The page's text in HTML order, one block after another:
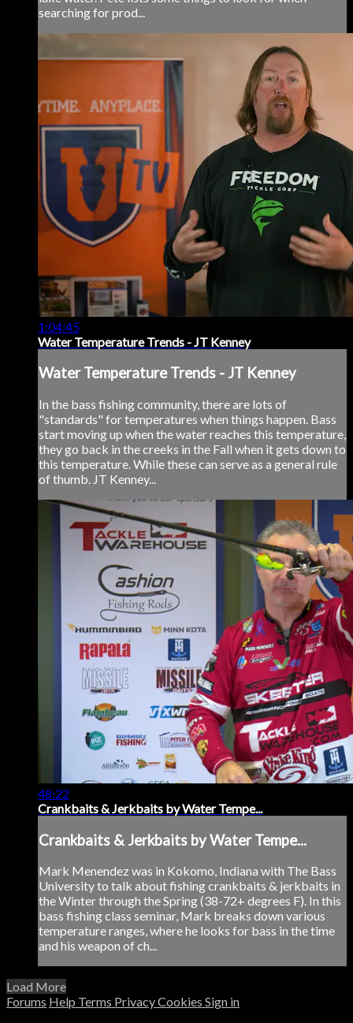
searching for prod...
1:04:45
Water Temperature Trends - JT Kenney
Water Temperature Trends - JT Kenney
In the bass fishing community, there are lots of
"standards" for temperatures when things happen. Bass
start moving up when the water reaches this temperature,
they go back in the creeks in the Fall when it gets down to
this temperature. While these can serve as a general rule
of thumb. JT Kenney...
48:22
Crankbaits & Jerkbaits by Water Tempe...
Crankbaits & Jerkbaits by Water Tempe...
Mark Menendez was in Kokomo, Indiana with The Bass
University to talk about fishing crankbaits & jerkbaits in
the Winter through the Spring (38-72+ degrees F). In this
bass fishing class seminar, Mark breaks down various
temperature ranges, where he looks for bass in the time
and his weapon of ch...
Load More
Forums Help Terms PrivacyCookies Sign in